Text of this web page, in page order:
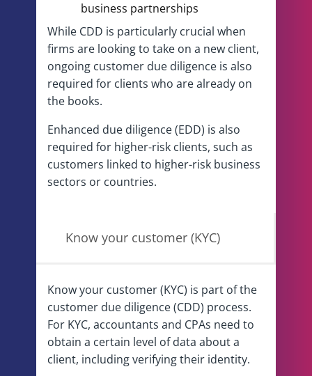
business partnerships
While CDD is particularly crucial when
firms are looking to take on a new client,
ongoing customer due diligence is also
required for clients who are already on
the books.
Enhanced due diligence (EDD) is also
required for higher-risk clients, such as
customers linked to higher-risk business
sectors or countries.
Know your customer (KYC)
Know your customer (KYC) is part of the
customer due diligence (CDD) process.
For KYC, accountants and CPAs need to
obtain a certain level of data about a
client, including verifying their identity.